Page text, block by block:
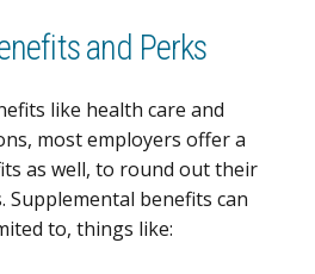
and Perks
like health care and
most employers offer a
as well, to round out their
benefits can
to, things like: